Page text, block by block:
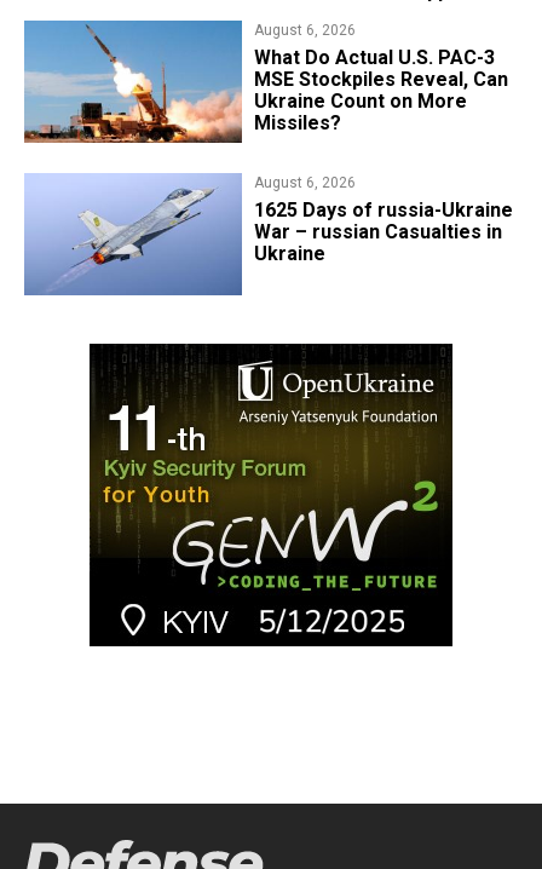
August 6, 2026
What Do Actual U.S. PAC-3
MSE Stockpiles Reveal, Can
Ukraine Count on More
Missiles?
August 6, 2026
1625 Days of russia-Ukraine
War – russian Casualties in
Ukraine